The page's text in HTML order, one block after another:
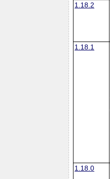
1.18.2
1.18.1
1.18.0